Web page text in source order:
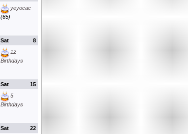
yeyocac
(65)
8
Sat
12
Birthdays
15
Sat
5
Birthdays
22
Sat